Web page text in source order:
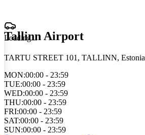
Loading...
Tallinn Airport
TARTU STREET 101, TALLINN, Estonia
MON:00:00 - 23:59
TUE:00:00 - 23:59
WED:00:00 - 23:59
THU:00:00 - 23:59
FRI:00:00 - 23:59
SAT:00:00 - 23:59
SUN:00:00 - 23:59